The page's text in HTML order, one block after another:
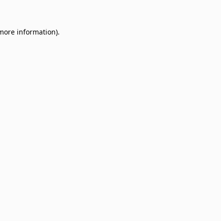
information).